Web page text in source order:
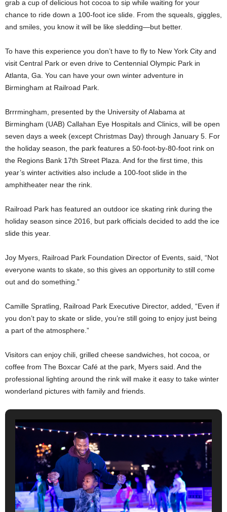
grab a cup of delicious hot cocoa to sip while waiting for your
chance to ride down a 100-foot ice slide. From the squeals, giggles,
and smiles, you know it will be like sledding—but better.
To have this experience you don’t have to fly to New York City and
visit Central Park or even drive to Centennial Olympic Park in
Atlanta, Ga. You can have your own winter adventure in
Birmingham at Railroad Park.
Brrrmingham, presented by the University of Alabama at
Birmingham (UAB) Callahan Eye Hospitals and Clinics, will be open
seven days a week (except Christmas Day) through January 5. For
the holiday season, the park features a 50-foot-by-80-foot rink on
the Regions Bank 17th Street Plaza. And for the first time, this
year’s winter activities also include a 100-foot slide in the
amphitheater near the rink.
Railroad Park has featured an outdoor ice skating rink during the
holiday season since 2016, but park officials decided to add the ice
slide this year.
Joy Myers, Railroad Park Foundation Director of Events, said, “Not
everyone wants to skate, so this gives an opportunity to still come
out and do something.”
Camille Spratling, Railroad Park Executive Director, added, “Even if
you don’t pay to skate or slide, you’re still going to enjoy just being
a part of the atmosphere.”
Visitors can enjoy chili, grilled cheese sandwiches, hot cocoa, or
coffee from The Boxcar Café at the park, Myers said. And the
professional lighting around the rink will make it easy to take winter
wonderland pictures with family and friends.